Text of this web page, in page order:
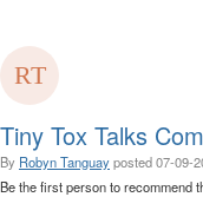
Tiny Tox Talks
By Robyn Tanguayposted07-09-
Be the first person to recommend